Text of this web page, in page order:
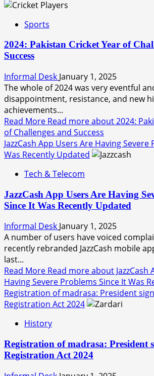
Sports
2024: Pakistan Cricket Year of
Success
Informal Desk January 1, 2025
The whole of 2024 was very eventful
disappointment, resistance, and new
achievements...
Read More Read more about 2024:
of Challenges and Success
JazzCash App Users Are Having
Was Recently Updated
Tech & Telecom
JazzCash App Users Are Having
Since It Was Recently Updated
Informal Desk January 1, 2025
A number of users have voiced
recently rebranded JazzCash mobile
last...
Read More Read more about JazzCash
Having Severe Problems Since It Was
Registration of madrasa: President
Registration Act 2024
History
Registration of madrasa: President
Registration Act 2024